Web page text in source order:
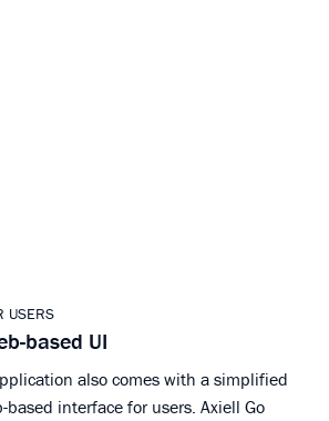
USERS
based UI
also comes with a simplified
based interface for users. Axiell Go